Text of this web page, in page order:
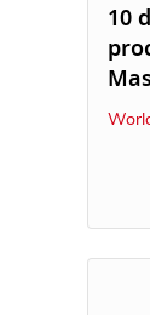
10